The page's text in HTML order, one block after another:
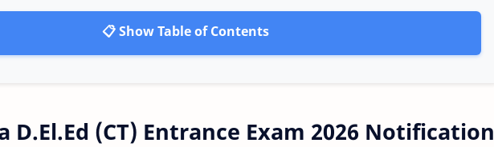
📋 Show Table of Contents
D.El.Ed (CT) Entrance Exam 2026 Notification